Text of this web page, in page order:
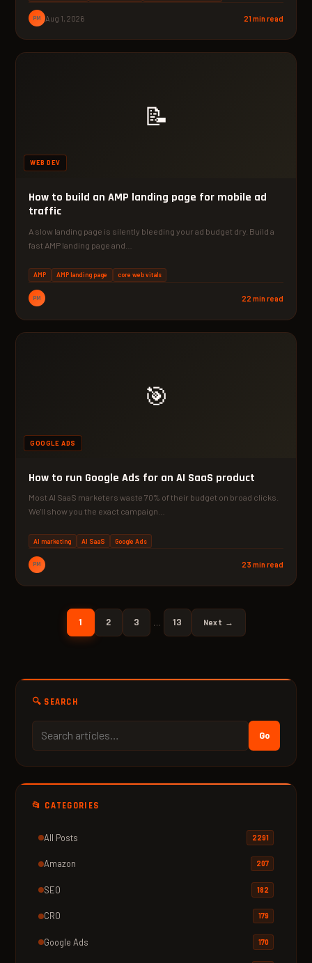
PM Aug 1, 2026 21 min read
📝
WEB DEV
How to build an AMP landing page for mobile ad
traffic
A slow landing page is silently bleeding your ad budget dry. Build a
fast AMP landing page and…
AMP AMP landing page core web vitals
PM 22 min read
🎯
GOOGLE ADS
How to run Google Ads for an AI SaaS product
Most AI SaaS marketers waste 70% of their budget on broad clicks.
We'll show you the exact campaign…
AI marketing AI SaaS Google Ads
PM 23 min read
1 2 3 … 13 Next →
🔍 SEARCH
Go
📂 CATEGORIES
All Posts 2291
Amazon 207
SEO 182
CRO 179
Google Ads 170